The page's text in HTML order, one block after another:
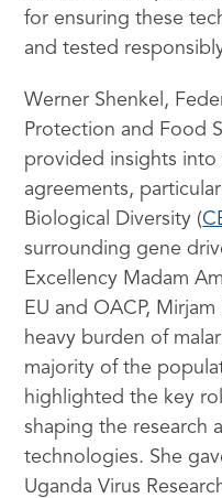
for ensuring these
and tested
Werner Shenkel,
Protection and Food
provided insights into
agreements,
Biological Diversity (
surrounding gene
Excellency Madam
EU and OACP,
heavy burden of
majority of the
highlighted the key
shaping the research
technologies. She
Uganda Virus